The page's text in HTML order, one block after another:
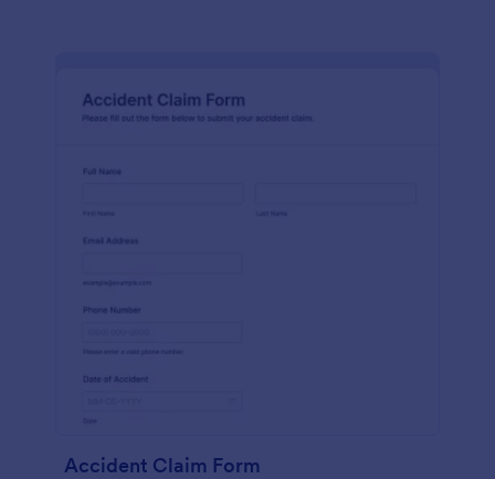
Accident Claim Form